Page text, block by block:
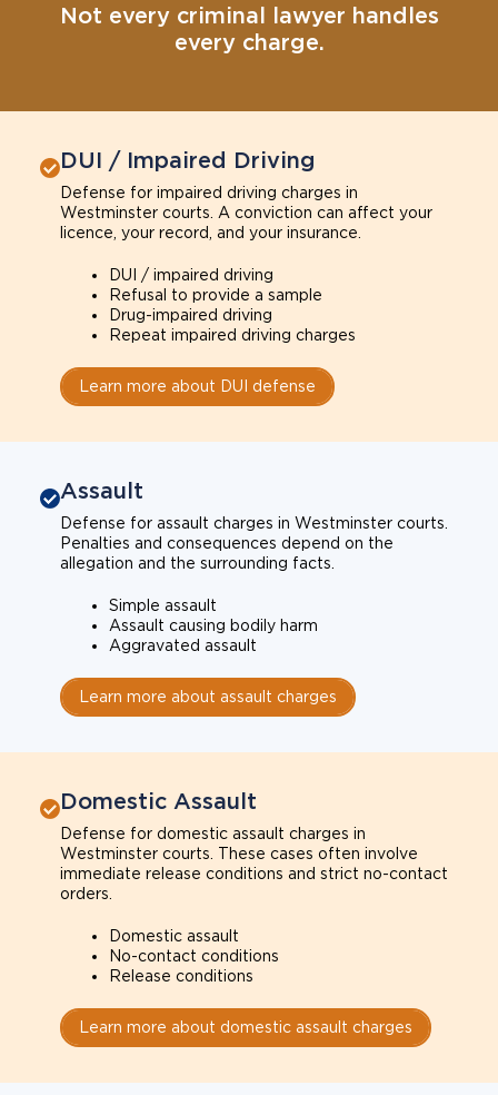
Not every criminal lawyer handles
every charge.
DUI / Impaired Driving
Defense for impaired driving charges in
Westminster courts. A conviction can affect your
licence, your record, and your insurance.
DUI / impaired driving
Refusal to provide a sample
Drug-impaired driving
Repeat impaired driving charges
Learn more about DUI defense
Assault
Defense for assault charges in Westminster courts.
Penalties and consequences depend on the
allegation and the surrounding facts.
Simple assault
Assault causing bodily harm
Aggravated assault
Learn more about assault charges
Domestic Assault
Defense for domestic assault charges in
Westminster courts. These cases often involve
immediate release conditions and strict no-contact
orders.
Domestic assault
No-contact conditions
Release conditions
Learn more about domestic assault charges